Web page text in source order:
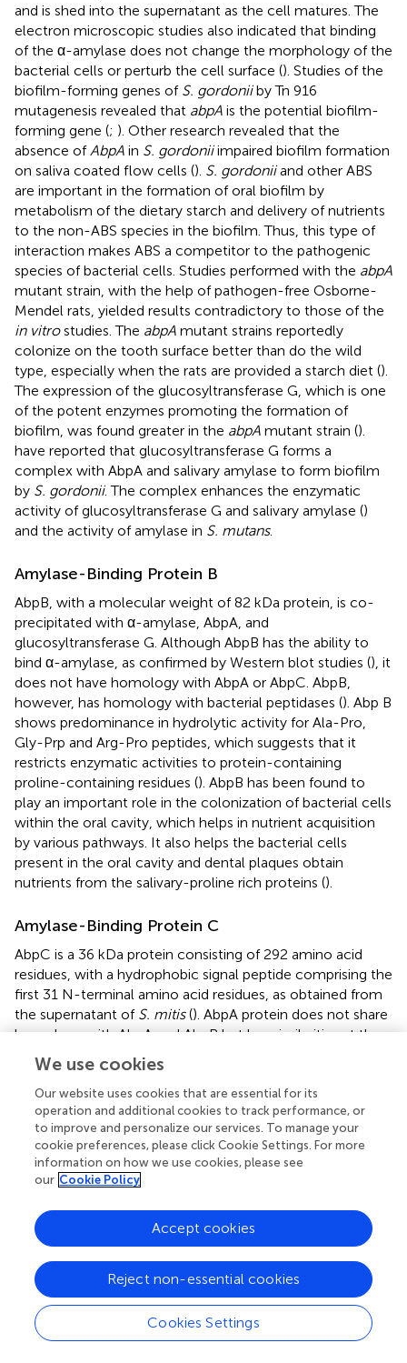
and is shed into the supernatant as the cell matures. The
electron microscopic studies also indicated that binding
of the α-amylase does not change the morphology of the
bacterial cells or perturb the cell surface (). Studies of the
biofilm-forming genes of S. gordoniiby Tn 916
mutagenesis revealed that abpA is the potential biofilm-
forming gene (; ). Other research revealed that the
absence of AbpA in S. gordoniiimpaired biofilm formation
on saliva coated flow cells (). S. gordoniiand other ABS
are important in the formation of oral biofilm by
metabolism of the dietary starch and delivery of nutrients
to the non-ABS species in the biofilm. Thus, this type of
interaction makes ABS a competitor to the pathogenic
species of bacterial cells. Studies performed with the abpA
mutant strain, with the help of pathogen-free Osborne-
Mendel rats, yielded results contradictory to those of the
in vitrostudies. The abpA mutant strains reportedly
colonize on the tooth surface better than do the wild
type, especially when the rats are provided a starch diet ().
The expression of the glucosyltransferase G, which is one
of the potent enzymes promoting the formation of
biofilm, was found greater in the abpA mutant strain ().
have reported that glucosyltransferase G forms a
complex with AbpA and salivary amylase to form biofilm
by S. gordonii. The complex enhances the enzymatic
activity of glucosyltransferase G and salivary amylase ()
and the activity of amylase in S. mutans.
Amylase-Binding Protein B
AbpB, with a molecular weight of 82 kDa protein, is co-
precipitated with α-amylase, AbpA, and
glucosyltransferase G. Although AbpB has the ability to
bind α-amylase, as confirmed by Western blot studies (), it
does not have homology with AbpA or AbpC. AbpB,
however, has homology with bacterial peptidases (). Abp B
shows predominance in hydrolytic activity for Ala-Pro,
Gly-Prp and Arg-Pro peptides, which suggests that it
restricts enzymatic activities to protein-containing
proline-containing residues (). AbpB has been found to
play an important role in the colonization of bacterial cells
within the oral cavity, which helps in nutrient acquisition
by various pathways. It also helps the bacterial cells
present in the oral cavity and dental plaques obtain
nutrients from the salivary-proline rich proteins ().
Amylase-Binding Protein C
AbpC is a 36 kDa protein consisting of 292 amino acid
residues, with a hydrophobic signal peptide comprising the
first 31 N-terminal amino acid residues, as obtained from
the supernatant of S. mitis(). AbpA protein does not share
homology with AbpA and AbpB but has similarities at the
level of amino acids. AbpC is associated with the bacterial
cell wall, and it also is a potent receptor of α-amylase.
Conclusion
mostly responsible in the development of chronic human
diseases, is an important target for therapeutics, as most
antimicrobial agents cannot penetrate the EPS matrix of
the biofilm (
). EPS degrading agents – more precisely,
natural agents – are being prioritized to manage biofilms.
Amylases, which hydrolyze the polysaccharide backbone
of EPS, may be useful in the management of biofilms. A
We use cookies
Our website uses cookies that are essential for its
operation and additional cookies to track performance, or
to improve and personalize our services. To manage your
cookie preferences, please click Cookie Settings. For more
information on how we use cookies, please see
our Cookie Policy
Cookies Settings
Reject non-essential cookies
Accept cookies